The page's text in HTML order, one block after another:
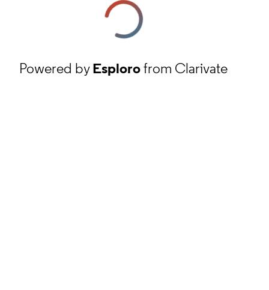
Powered byEsplorofrom Clarivate